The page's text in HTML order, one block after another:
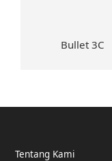
Bullet 3C
Tentang Kami